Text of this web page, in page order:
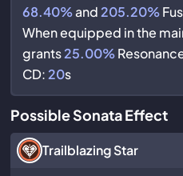
68.40%and 205.20%
When equipped in the
grants25.00%
CD: 20s
Possible Sonata Effect
Trailblazing Star